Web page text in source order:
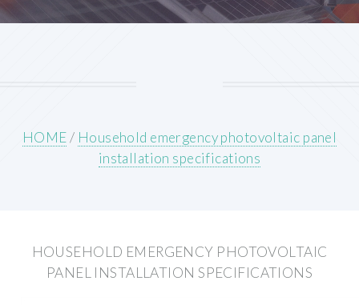
HOME/ Household emergency photovoltaic panel
installation specifications
HOUSEHOLD EMERGENCY PHOTOVOLTAIC
PANEL INSTALLATION SPECIFICATIONS